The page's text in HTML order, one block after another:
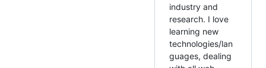
industry and
research. I love
learning new
technologies/lan
guages, dealing